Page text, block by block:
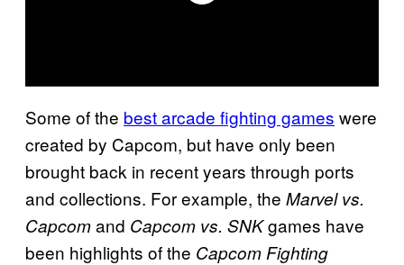
Some of the best arcade fighting games were
created by Capcom, but have only been
brought back in recent years through ports
and collections. For example, the Marvel vs.
Capcomand Capcom vs. SNKgames have
been highlights of the Capcom Fighting